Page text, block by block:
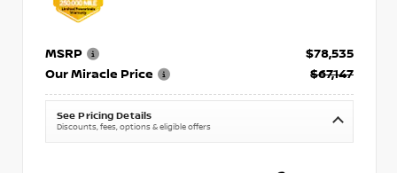
MSRP
$78,535
Our Miracle Price
$67,147
See Pricing Details
Discounts, fees, options & eligible offers